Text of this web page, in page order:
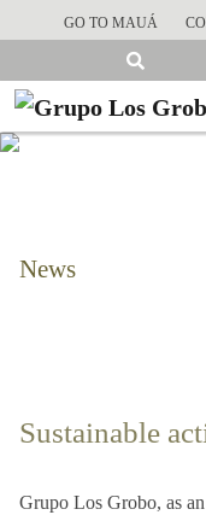
GO TO MAUÁ
News
Sustainable
Grupo Los Grobo, as